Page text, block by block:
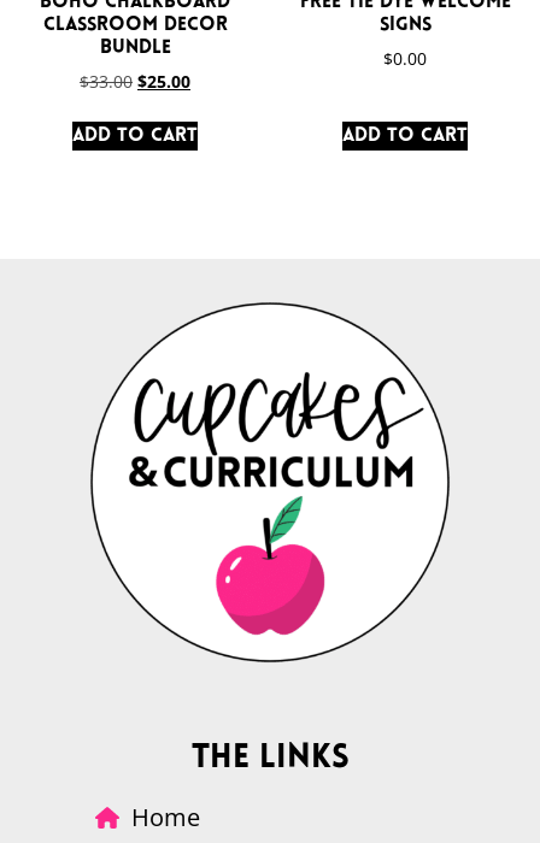
Classroom Decor
Bundle
$33.00 $25.00
Add to cart
Signs
$0.00
Add to cart
The Links
Home